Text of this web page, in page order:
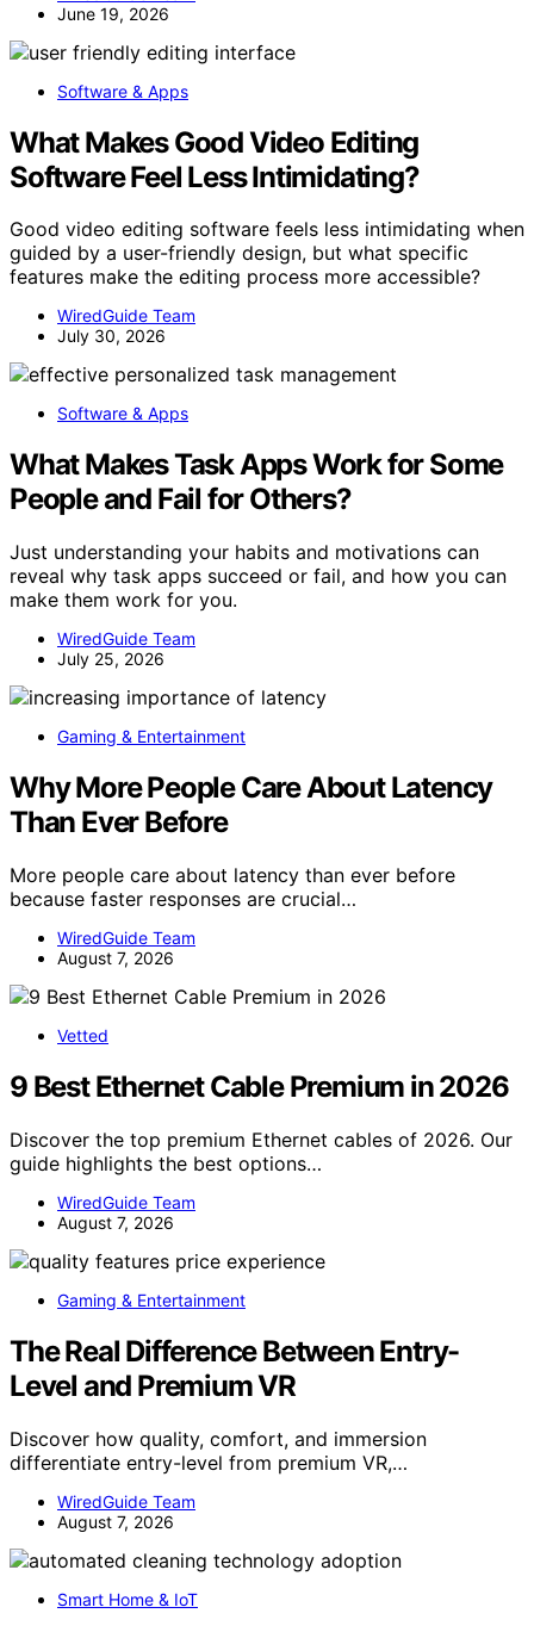
June 19, 2026
Software & Apps
What Makes Good Video Editing
Software Feel Less Intimidating?
Good video editing software feels less intimidating when
guided by a user-friendly design, but what specific
features make the editing process more accessible?
WiredGuide Team
July 30, 2026
Software & Apps
What Makes Task Apps Work for Some
People and Fail for Others?
Just understanding your habits and motivations can
reveal why task apps succeed or fail, and how you can
make them work for you.
WiredGuide Team
July 25, 2026
Gaming & Entertainment
Why More People Care About Latency
Than Ever Before
More people care about latency than ever before
because faster responses are crucial…
WiredGuide Team
August 7, 2026
Vetted
9 Best Ethernet Cable Premium in 2026
Discover the top premium Ethernet cables of 2026. Our
guide highlights the best options…
WiredGuide Team
August 7, 2026
Gaming & Entertainment
The Real Difference Between Entry-
Level and Premium VR
Discover how quality, comfort, and immersion
differentiate entry-level from premium VR,…
WiredGuide Team
August 7, 2026
Smart Home & IoT